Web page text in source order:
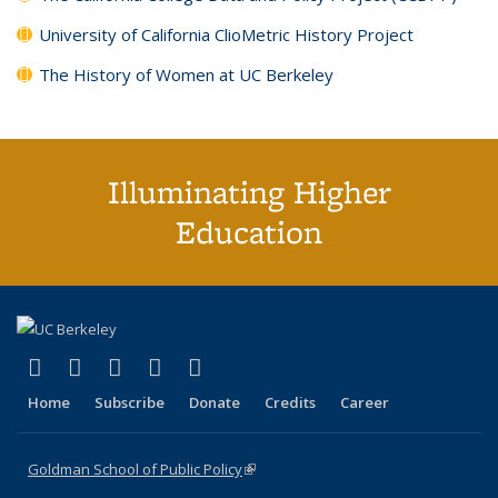
University of California ClioMetric History Project
The History of Women at UC Berkeley
Illuminating Higher
Education
X (formerly Twitter)
(link is external)
LinkedIn
(link is external)
YouTube
(link is external)
Instagram
(link is external)
Home Subscribe Donate Credits Career
Goldman School of Public Policy(link is external)